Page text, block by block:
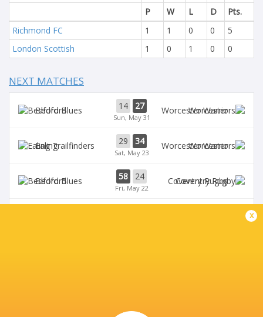
P
W L D
Pts.
Richmond FC
1 1 0 0
5
London Scottish
1 0 1 0 0
NEXT MATCHES
Bedford 14 27
Sun, May 31
Worcester
Ealing 29 34
Sat, May 23
Worcester
Bedford 58 24
Fri, May 22
Coventry Rugby
x